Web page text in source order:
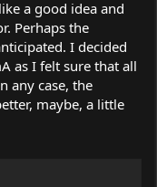
a good idea and
Perhaps the
I decided
as I felt sure that all
any case, the
maybe, a little